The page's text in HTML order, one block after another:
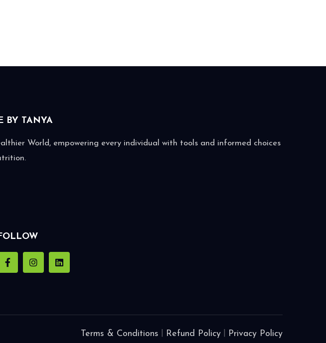
BY TANYA
World, empowering every individual with tools and informed choices
Terms & Conditions Refund Policy Privacy Policy